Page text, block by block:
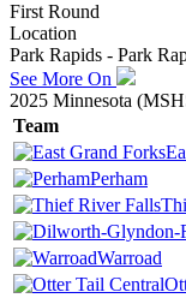
First Round
Location
Park Rapids - Park
See More On
2025 Minnesota
Team
Perham
Warroad